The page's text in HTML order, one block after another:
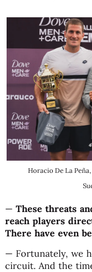
Horacio De La
— These threats
reach players
There have even
— Fortunately, we
circuit. And the